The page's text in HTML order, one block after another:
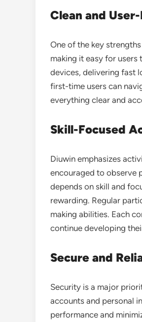
Clean and
One of the key
making it easy for
devices, delivering fast
first-time users can
everything clear and
Skill-Focused
Diuwin emphasizes
encouraged to observe
depends on skill and
rewarding. Regular
making abilities. Each
continue developing
Secure and
Security is a major
accounts and personal
performance and